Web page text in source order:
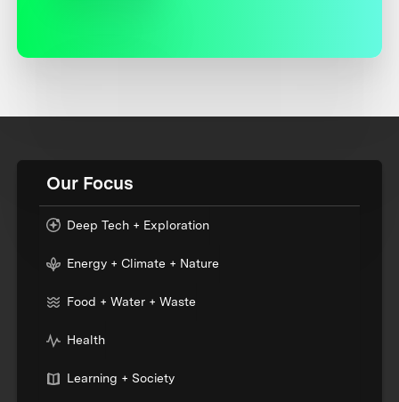
Our Focus
Deep Tech + Exploration
Energy + Climate + Nature
Food + Water + Waste
Health
Learning + Society